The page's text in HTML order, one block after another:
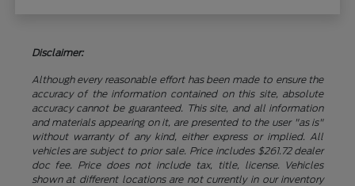
Disclaimer:
Although every reasonable effort has been made to ensure the
accuracy of the information contained on this site, absolute
accuracy cannot be guaranteed. This site, and all information
and materials appearing on it, are presented to the user "as is"
without warranty of any kind, either express or implied. All
vehicles are subject to prior sale. Price includes $261.72 dealer
doc fee. Price does not include tax, title, license. Vehicles
shown at different locations are not currently in our inventory